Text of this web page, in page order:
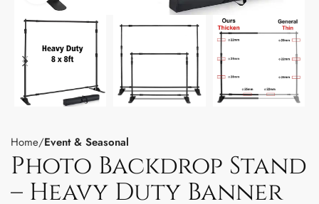
Home Event & Seasonal
Photo Backdrop Stand
– Heavy Duty Banner